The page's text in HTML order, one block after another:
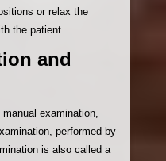
or relax the
the patient.
and
examination,
performed by
is also called a